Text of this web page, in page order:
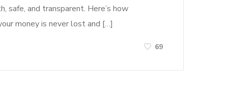
safe, and transparent. Here’s how
money is never lost and […]
69